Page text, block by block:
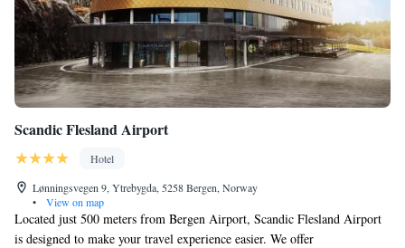
Scandic Flesland Airport
Hotel
Lønningsvegen 9, Ytrebygda, 5258 Bergen, Norway
•
View on map
Located just 500 meters from Bergen Airport, Scandic Flesland Airport
is designed to make your travel experience easier. We offer